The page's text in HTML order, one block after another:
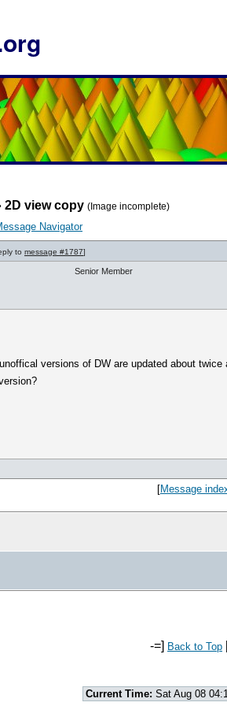
2D view copy (Image incomplete)
Navigator
to message #1787]
Senior Member
versions of DW are updated about
[Message
-=] Back to Top
Current Time: Sat Aug 08